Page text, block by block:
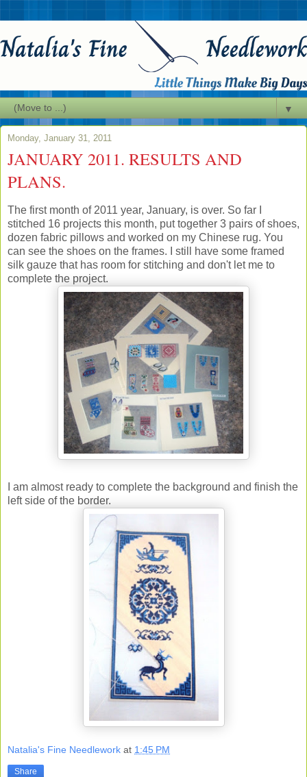
▼
Monday, January 31, 2011
JANUARY 2011. RESULTS AND
PLANS.
The first month of 2011 year, January, is over. So far I
stitched 16 projects this month, put together 3 pairs of shoes,
dozen fabric pillows and worked on my Chinese rug. You
can see the shoes on the frames. I still have some framed
silk gauze that has room for stitching and don't let me to
complete the project.
I am almost ready to complete the background and finish the
left side of the border.
Natalia's Fine Needlework at 1:45 PM
Share